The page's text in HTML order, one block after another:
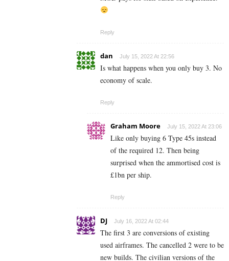
Reply
dan July 15, 2022 At 22:56
Is what happens when you only buy 3. No
economy of scale.
Reply
Graham Moore July 15, 2022 At 23:06
Like only buying 6 Type 45s instead
of the required 12. Then being
surprised when the ammortised cost is
£1bn per ship.
Reply
DJ July 16, 2022 At 02:44
The first 3 are conversions of existing
used airframes. The cancelled 2 were to be
new builds. The civilian versions of the